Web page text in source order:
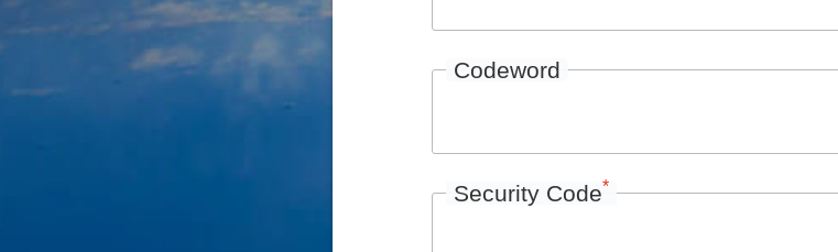
Codeword
Security Code*